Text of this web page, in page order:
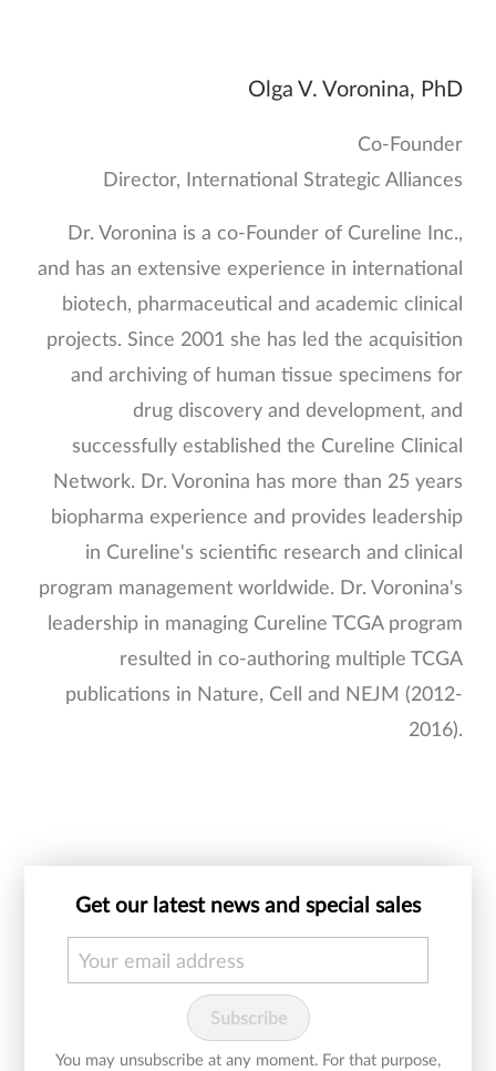
Olga V. Voronina, PhD
Co-Founder
Director, International Strategic Alliances
Dr. Voronina is a co-Founder of Cureline Inc.,
and has an extensive experience in international
biotech, pharmaceutical and academic clinical
projects. Since 2001 she has led the acquisition
and archiving of human tissue specimens for
drug discovery and development, and
successfully established the Cureline Clinical
Network. Dr. Voronina has more than 25 years
biopharma experience and provides leadership
in Cureline's scientific research and clinical
program management worldwide. Dr. Voronina's
leadership in managing Cureline TCGA program
resulted in co-authoring multiple TCGA
publications in Nature, Cell and NEJM (2012-
2016).
Get our latest news and special sales
You may unsubscribe at any moment. For that purpose,